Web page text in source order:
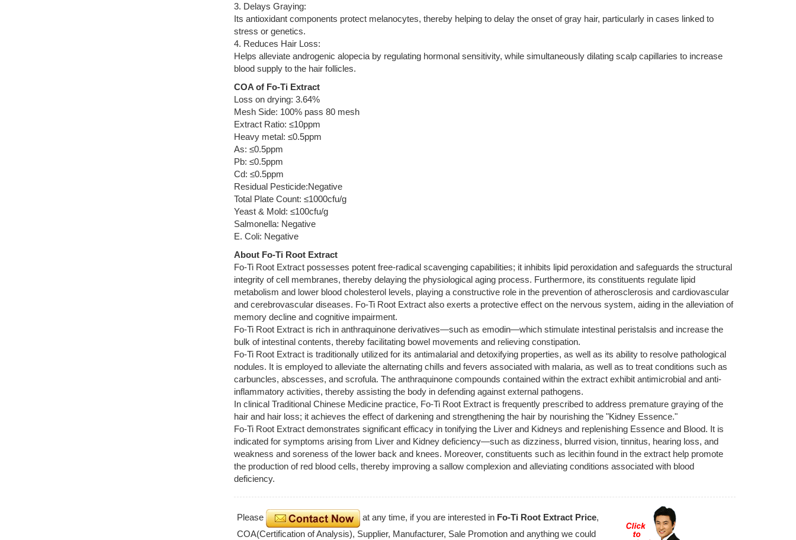
3. Delays Graying:
Its antioxidant components protect melanocytes, thereby helping to delay the onset of gray hair, particularly in cases linked to
stress or genetics.
4. Reduces Hair Loss:
Helps alleviate androgenic alopecia by regulating hormonal sensitivity, while simultaneously dilating scalp capillaries to increase
blood supply to the hair follicles.
COA of Fo-Ti Extract
Loss on drying: 3.64%
Mesh Side: 100% pass 80 mesh
Extract Ratio: ≤10ppm
Heavy metal: ≤0.5ppm
As: ≤0.5ppm
Pb: ≤0.5ppm
Cd: ≤0.5ppm
Residual Pesticide:Negative
Total Plate Count: ≤1000cfu/g
Yeast & Mold: ≤100cfu/g
Salmonella: Negative
E. Coli: Negative
About Fo-Ti Root Extract
Fo-Ti Root Extract possesses potent free-radical scavenging capabilities; it inhibits lipid peroxidation and safeguards the structural
integrity of cell membranes, thereby delaying the physiological aging process. Furthermore, its constituents regulate lipid
metabolism and lower blood cholesterol levels, playing a constructive role in the prevention of atherosclerosis and cardiovascular
and cerebrovascular diseases. Fo-Ti Root Extract also exerts a protective effect on the nervous system, aiding in the alleviation of
memory decline and cognitive impairment.
Fo-Ti Root Extract is rich in anthraquinone derivatives—such as emodin—which stimulate intestinal peristalsis and increase the
bulk of intestinal contents, thereby facilitating bowel movements and relieving constipation.
Fo-Ti Root Extract is traditionally utilized for its antimalarial and detoxifying properties, as well as its ability to resolve pathological
nodules. It is employed to alleviate the alternating chills and fevers associated with malaria, as well as to treat conditions such as
carbuncles, abscesses, and scrofula. The anthraquinone compounds contained within the extract exhibit antimicrobial and anti-
inflammatory activities, thereby assisting the body in defending against external pathogens.
In clinical Traditional Chinese Medicine practice, Fo-Ti Root Extract is frequently prescribed to address premature graying of the
hair and hair loss; it achieves the effect of darkening and strengthening the hair by nourishing the "Kidney Essence."
Fo-Ti Root Extract demonstrates significant efficacy in tonifying the Liver and Kidneys and replenishing Essence and Blood. It is
indicated for symptoms arising from Liver and Kidney deficiency—such as dizziness, blurred vision, tinnitus, hearing loss, and
weakness and soreness of the lower back and knees. Moreover, constituents such as lecithin found in the extract help promote
the production of red blood cells, thereby improving a sallow complexion and alleviating conditions associated with blood
deficiency.
Please at any time, if you are interested in Fo-Ti Root Extract Price,
COA(Certification of Analysis), Supplier, Manufacturer, Sale Promotion and anything we could